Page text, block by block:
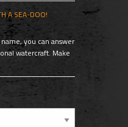
A SEA-DOO!
you can answer
watercraft. Make